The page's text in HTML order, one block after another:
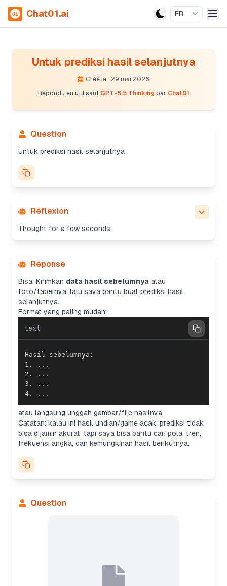
Chat01.ai FR
Untuk prediksi hasil selanjutnya
Créé le : 29 mai 2026
Répondu en utilisant GPT-5.5 Thinking par Chat01
Question
Untuk prediksi hasil selanjutnya
Réflexion
Thought for a few seconds
Réponse
Bisa. Kirimkan data hasil sebelumnya atau
foto/tabelnya, lalu saya bantu buat prediksi hasil
selanjutnya.
Format yang paling mudah:
text
4. ...
atau langsung unggah gambar/file hasilnya.
Catatan: kalau ini hasil undian/game acak, prediksi tidak
bisa dijamin akurat, tapi saya bisa bantu cari pola, tren,
frekuensi angka, dan kemungkinan hasil berikutnya.
Question